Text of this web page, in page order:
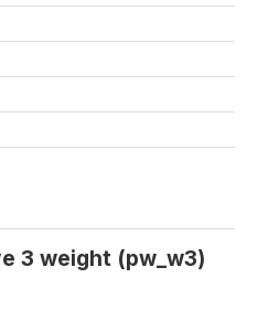
3 weight (pw_w3)